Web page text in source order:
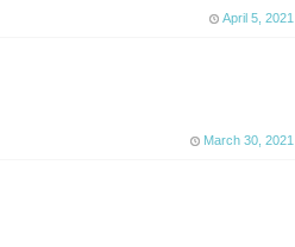
April 5, 2021
March 30, 2021